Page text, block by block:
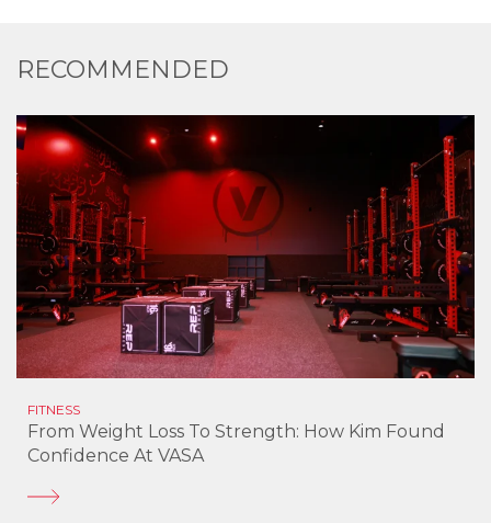
RECOMMENDED
FITNESS
From Weight Loss To Strength: How Kim Found
Confidence At VASA